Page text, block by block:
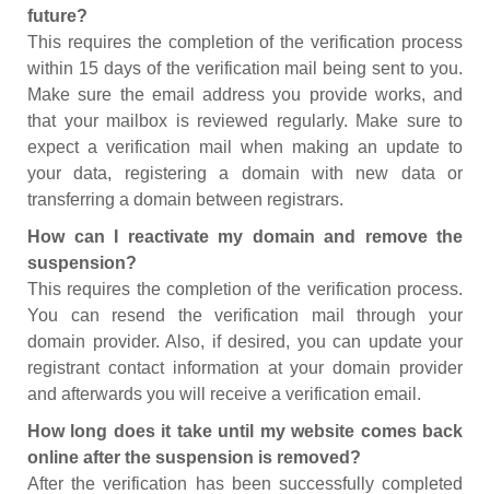
future?
This requires the completion of the verification process
within 15 days of the verification mail being sent to you.
Make sure the email address you provide works, and
that your mailbox is reviewed regularly. Make sure to
expect a verification mail when making an update to
your data, registering a domain with new data or
transferring a domain between registrars.
How can I reactivate my domain and remove the
suspension?
This requires the completion of the verification process.
You can resend the verification mail through your
domain provider. Also, if desired, you can update your
registrant contact information at your domain provider
and afterwards you will receive a verification email.
How long does it take until my website comes back
online after the suspension is removed?
After the verification has been successfully completed